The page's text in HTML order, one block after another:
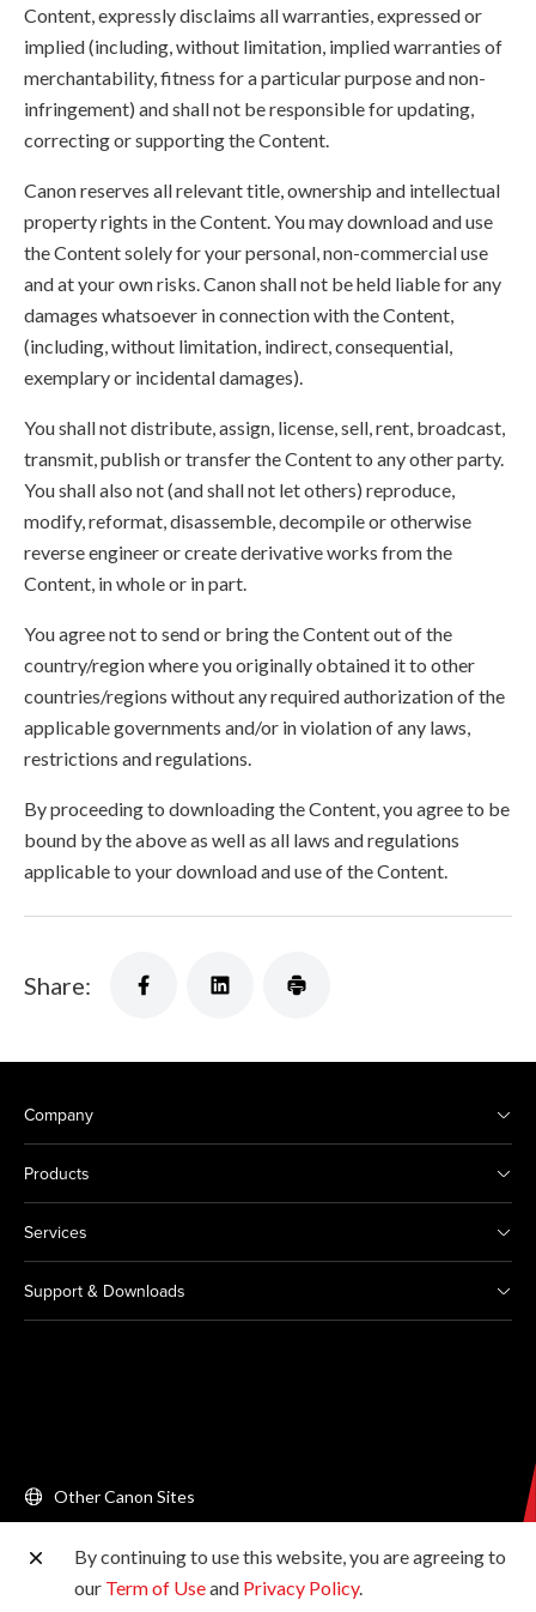
Content, expressly disclaims all warranties, expressed or
implied (including, without limitation, implied warranties of
merchantability, fitness for a particular purpose and non-
infringement) and shall not be responsible for updating,
correcting or supporting the Content.
Canon reserves all relevant title, ownership and intellectual
property rights in the Content. You may download and use
the Content solely for your personal, non-commercial use
and at your own risks. Canon shall not be held liable for any
damages whatsoever in connection with the Content,
(including, without limitation, indirect, consequential,
exemplary or incidental damages).
You shall not distribute, assign, license, sell, rent, broadcast,
transmit, publish or transfer the Content to any other party.
You shall also not (and shall not let others) reproduce,
modify, reformat, disassemble, decompile or otherwise
reverse engineer or create derivative works from the
Content, in whole or in part.
You agree not to send or bring the Content out of the
country/region where you originally obtained it to other
countries/regions without any required authorization of the
applicable governments and/or in violation of any laws,
restrictions and regulations.
By proceeding to downloading the Content, you agree to be
bound by the above as well as all laws and regulations
applicable to your download and use of the Content.
Share:
Company
Products
Services
Support & Downloads
Other Canon Sites
Copyright © 2026 Canon Singapore Pte. Ltd. All rights
reserved.
By continuing to use this website, you are agreeing to
our Term of Useand Privacy Policy.